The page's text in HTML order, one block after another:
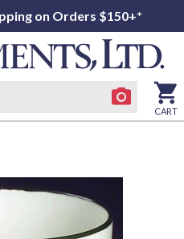
on Orders $150+*
CART